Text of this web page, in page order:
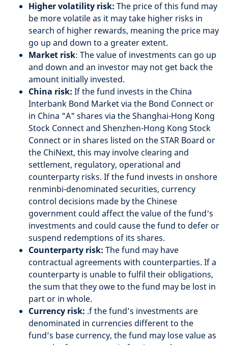
Higher volatility risk: The price of this fund may
be more volatile as it may take higher risks in
search of higher rewards, meaning the price may
go up and down to a greater extent.
Market risk: The value of investments can go up
and down and an investor may not get back the
amount initially invested.
China risk: If the fund invests in the China
Interbank Bond Market via the Bond Connect or
in China "A" shares via the Shanghai-Hong Kong
Stock Connect and Shenzhen-Hong Kong Stock
Connect or in shares listed on the STAR Board or
the ChiNext, this may involve clearing and
settlement, regulatory, operational and
counterparty risks. If the fund invests in onshore
renminbi-denominated securities, currency
control decisions made by the Chinese
government could affect the value of the fund's
investments and could cause the fund to defer or
suspend redemptions of its shares.
Counterparty risk: The fund may have
contractual agreements with counterparties. If a
counterparty is unable to fulfil their obligations,
the sum that they owe to the fund may be lost in
part or in whole.
Currency risk: .f the fund’s investments are
denominated in currencies different to the
fund’s base currency, the fund may lose value as